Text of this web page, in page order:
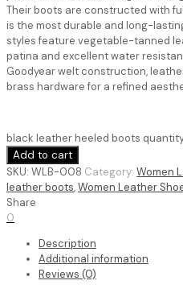
Their boots are constructed with
is the most durable and long-
styles feature vegetable-tanned
patina and excellent water
Goodyear welt construction,
brass hardware for a refined
black leather heeled boots
Add to cart
SKU: WLB-008 Category: Women
leather boots,Women Leather
Share
0
Description
Additional information
Reviews (0)